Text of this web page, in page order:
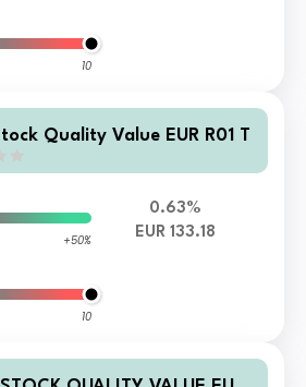
10
Quality Value EUR R01 T
+50%
10
0.63%
EUR 133.18